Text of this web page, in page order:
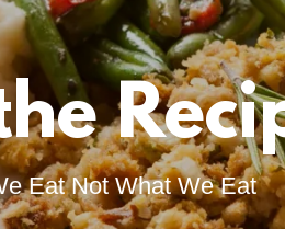
Eat Not What We Eat